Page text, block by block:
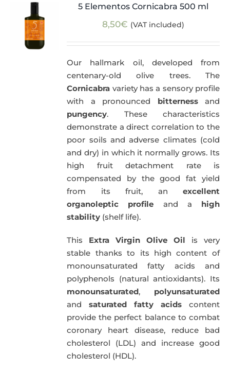
5 Elementos Cornicabra 500 ml
8,50€ (VAT included)
Our hallmark oil, developed from
centenary-old olive trees. The
Cornicabra variety has a sensory profile
with a pronounced bitternessand
pungency. These characteristics
demonstrate a direct correlation to the
poor soils and adverse climates (cold
and dry) in which it normally grows. Its
high fruit detachment rate is
compensated by the good fat yield
from its fruit, an excellent
organoleptic profile and a high
stability (shelf life).
This Extra Virgin Olive Oil is very
stable thanks to its high content of
monounsaturated fatty acids and
polyphenols (natural antioxidants). Its
monounsaturated, polyunsaturated
andsaturated fatty acids content
provide the perfect balance to combat
coronary heart disease, reduce bad
cholesterol (LDL) and increase good
cholesterol (HDL).